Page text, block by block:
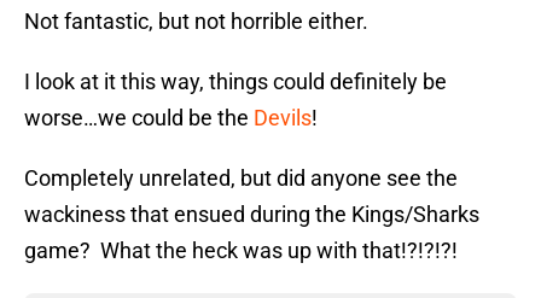
Not fantastic, but not horrible either.
I look at it this way, things could definitely be
worse…we could be the Devils!
Completely unrelated, but did anyone see the
wackiness that ensued during the Kings/Sharks
game? What the heck was up with that!?!?!?!